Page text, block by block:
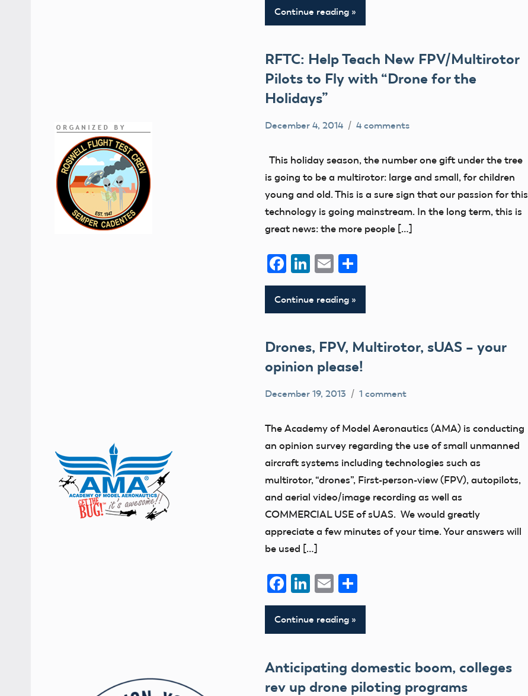
Continue reading
RFTC: Help Teach New FPV/Multirotor
Pilots to Fly with “Drone for the
Holidays”
events
December 4, 2014 4 comments
This holiday season, the number one gift under the tree
is going to be a multirotor: large and small, for children
young and old. This is a sure sign that our passion for this
technology is going mainstream. In the long term, this is
great news: the more people […]
Facebook
LinkedIn
EmailShare
Continue reading
Drones, FPV, Multirotor, sUAS – your
opinion please!
December 19, 2013 1 comment
The Academy of Model Aeronautics (AMA) is conducting
an opinion survey regarding the use of small unmanned
aircraft systems including technologies such as
multirotor, “drones”, First-person-view (FPV), autopilots,
and aerial video/image recording as well as
COMMERCIAL USE of sUAS. We would greatly
appreciate a few minutes of your time. Your answers will
be used […]
Facebook
LinkedIn
Email
Continue reading
Anticipating domestic boom, colleges
rev up drone piloting programs